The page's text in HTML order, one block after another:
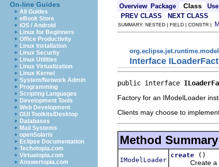
On-line Guides
All Guides
eBook Store
iOS / Android
Linux for Beginners
Office Productivity
Linux Installation
Linux Security
Linux Utilities
Linux Virtualization
Linux Kernel
System/Network Admin
Programming
Scripting Languages
Development Tools
Web Development
GUI Toolkits/Desktop
Databases
Mail Systems
openSolaris
Eclipse Documentation
Techotopia.com
Virtuatopia.com
Answertopia.com
Overview Package Class
Use
PREV CLASS
NEXT CLASS
SUMMARY: NESTED | FIELD | CONSTR |
org.eclipse.jet.runtime.model
Interface
public interface
Factory for an IModelLoader
Clients may choose to
Method Summary
IModelLoader
create
()
Create a